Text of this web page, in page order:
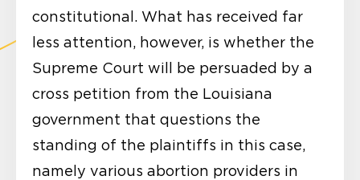
constitutional. What has received far
less attention, however, is whether the
Supreme Court will be persuaded by a
cross petition from the Louisiana
government that questions the
standing of the plaintiffs in this case,
namely various abortion providers in